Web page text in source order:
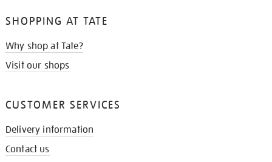
SHOPPING AT TATE
Why shop at Tate?
Visit our shops
CUSTOMER SERVICES
Delivery information
Contact us